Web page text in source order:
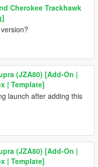
Cherokee Trackhawk
(JZA80) [Add-On |
| Template]
launch after adding this
(JZA80) [Add-On |
| Template]